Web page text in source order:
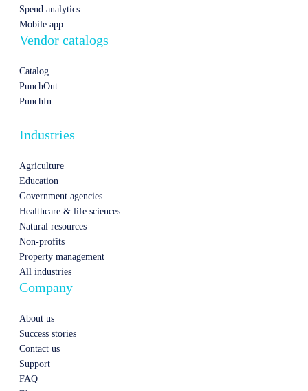
Spend analytics
Mobile app
Vendor catalogs
Catalog
PunchOut
PunchIn
Industries
Agriculture
Education
Government agencies
Healthcare & life sciences
Natural resources
Non-profits
Property management
All industries
Company
About us
Success stories
Contact us
Support
FAQ